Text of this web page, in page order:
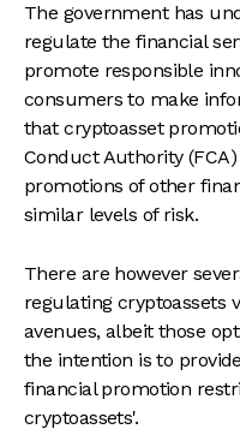
The government has
regulate the financial
promote responsible
consumers to make
that cryptoasset
Conduct Authority
promotions of other
similar levels of risk.
There are however
regulating cryptoassets
avenues, albeit those
the intention is to
financial promotion
cryptoassets'.